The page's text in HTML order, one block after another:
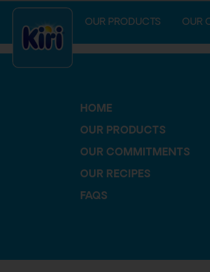
OUR PRODUCTS OUR
index.php
HOME
OUR PRODUCTS
OUR COMMITMENTS
OUR RECIPES
FAQS